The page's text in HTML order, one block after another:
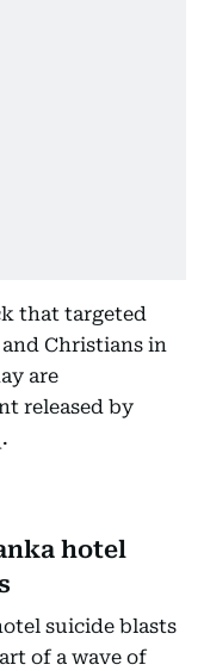
that targeted
Christians in
are
released by
hotel
suicide blasts
of a wave of